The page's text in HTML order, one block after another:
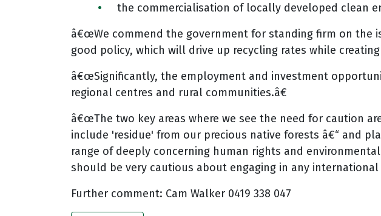
the commercialisation of locally developed clean
â€œWe commend the government for standing firm on the
good policy, which will drive up recycling rates while
â€œSignificantly, the employment and investment
regional centres and rural communities.â€
â€œThe two key areas where we see the need for caution
include 'residue' from our precious native forests â€“ and
range of deeply concerning human rights and
should be very cautious about engaging in any international
Further comment: Cam Walker 0419 338 047